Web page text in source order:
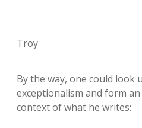
Troy
By the way, one could look
exceptionalism and form
context of what he writes: